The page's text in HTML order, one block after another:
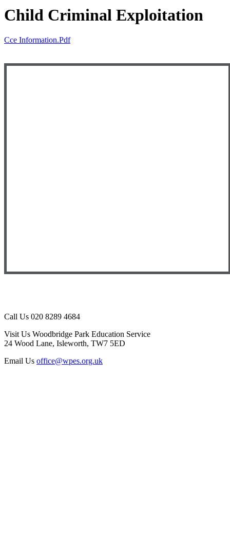
Child Criminal Exploitation
Cce Information.pdf
Call Us 020 8289 4684
Visit Us Woodbridge Park Education Service
24 Wood Lane, Isleworth, TW7 5ED
Email Us office@wpes.org.uk